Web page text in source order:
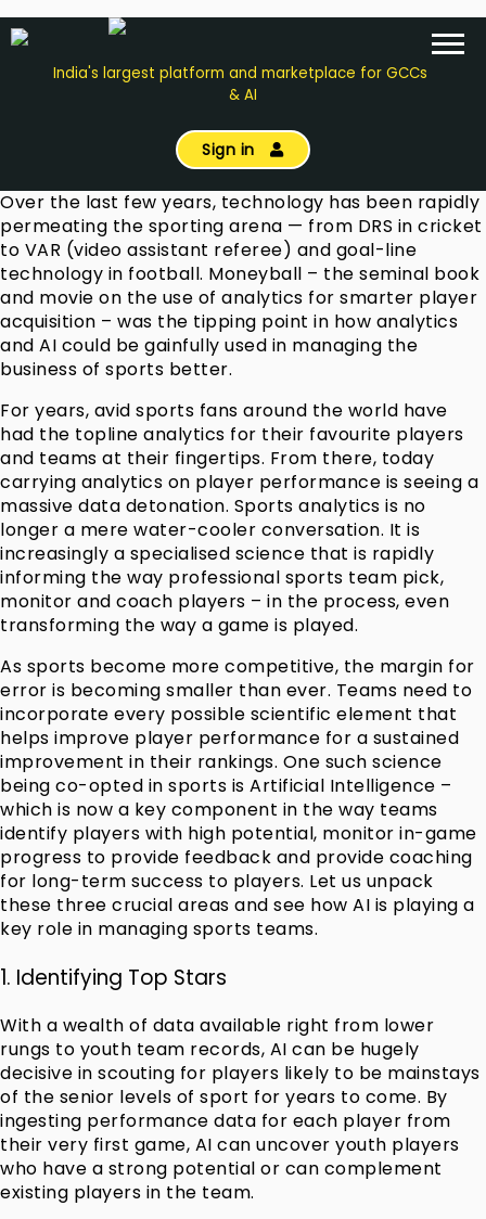
India's largest platform and marketplace for GCCs
& AI
Sign in
Over the last few years, technology has been rapidly
permeating the sporting arena — from DRS in cricket
to VAR (video assistant referee) and goal-line
technology in football. Moneyball – the seminal book
and movie on the use of analytics for smarter player
acquisition – was the tipping point in how analytics
and AI could be gainfully used in managing the
business of sports better.
For years, avid sports fans around the world have
had the topline analytics for their favourite players
and teams at their fingertips. From there, today
carrying analytics on player performance is seeing a
massive data detonation. Sports analytics is no
longer a mere water-cooler conversation. It is
increasingly a specialised science that is rapidly
informing the way professional sports team pick,
monitor and coach players – in the process, even
transforming the way a game is played.
As sports become more competitive, the margin for
error is becoming smaller than ever. Teams need to
incorporate every possible scientific element that
helps improve player performance for a sustained
improvement in their rankings. One such science
being co-opted in sports is Artificial Intelligence –
which is now a key component in the way teams
identify players with high potential, monitor in-game
progress to provide feedback and provide coaching
for long-term success to players. Let us unpack
these three crucial areas and see how AI is playing a
key role in managing sports teams.
1. Identifying Top Stars
With a wealth of data available right from lower
rungs to youth team records, AI can be hugely
decisive in scouting for players likely to be mainstays
of the senior levels of sport for years to come. By
ingesting performance data for each player from
their very first game, AI can uncover youth players
who have a strong potential or can complement
existing players in the team.